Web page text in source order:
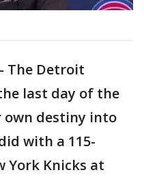
- The Detroit
last day of the
own destiny into
with a 115-
York Knicks at